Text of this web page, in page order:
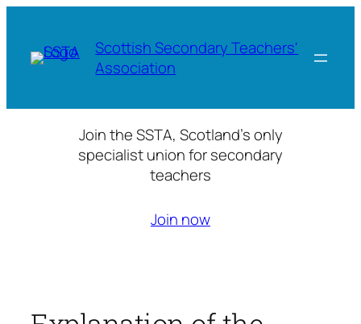
content
Scottish Secondary Teachers'
Association
Join the SSTA, Scotland’s only
specialist union for secondary
teachers
Join now